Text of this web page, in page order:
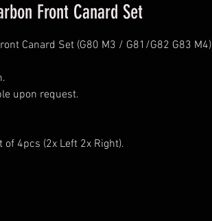
Front Canard Set
Canard Set (G80 M3 / G81/G82 G83 M4)
upon request.
4pcs (2x Left 2x Right).